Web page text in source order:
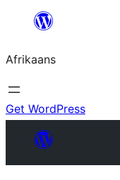
content
Afrikaans
Get WordPress